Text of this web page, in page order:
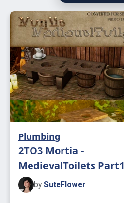
Plumbing
2TO3 Mortia -
MedievalToilets Part1
by SuteFlower